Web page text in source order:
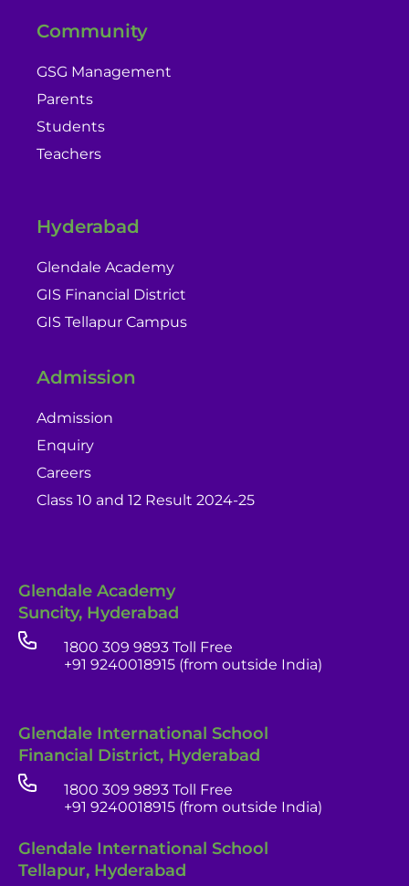
Community
GSG Management
Parents
Students
Teachers
Hyderabad
Glendale Academy
GIS Financial District
GIS Tellapur Campus
Admission
Admission
Enquiry
Careers
Class 10 and 12 Result 2024-25
Glendale Academy
Suncity, Hyderabad
1800 309 9893 Toll Free
+91 9240018915 (from outside India)
Glendale International School
Financial District, Hyderabad
1800 309 9893 Toll Free
+91 9240018915 (from outside India)
Glendale International School
Tellapur, Hyderabad
Admissions Team